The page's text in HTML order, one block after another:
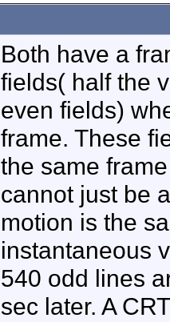
Both have a
fields( half the
even fields)
frame. These
the same
cannot just be
motion is the
instantaneous
540 odd lines
sec later. A